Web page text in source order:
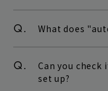
Q. What does
Q.
Can you check
set up?